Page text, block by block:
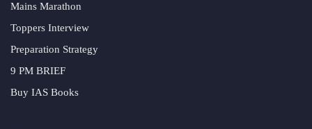
Mains Marathon
Toppers Interview
Preparation Strategy
9 PM BRIEF
Buy IAS Books